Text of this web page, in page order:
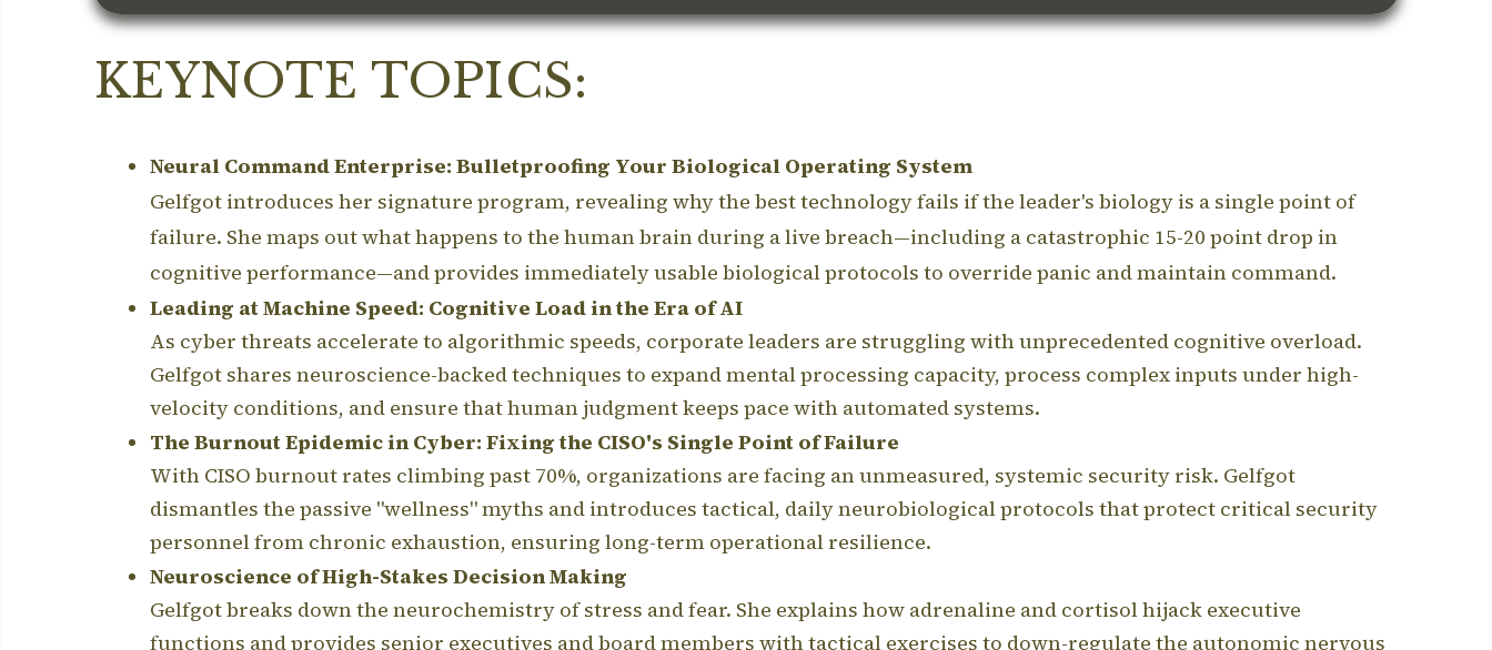
KEYNOTE TOPICS:
Neural Command Enterprise: Bulletproofing Your Biological Operating System
Gelfgot introduces her signature program, revealing why the best technology fails if the leader's biology is a single point of
failure. She maps out what happens to the human brain during a live breach—including a catastrophic 15-20 point drop in
cognitive performance—and provides immediately usable biological protocols to override panic and maintain command.
Leading at Machine Speed: Cognitive Load in the Era of AI
As cyber threats accelerate to algorithmic speeds, corporate leaders are struggling with unprecedented cognitive overload.
Gelfgot shares neuroscience-backed techniques to expand mental processing capacity, process complex inputs under high-
velocity conditions, and ensure that human judgment keeps pace with automated systems.
The Burnout Epidemic in Cyber: Fixing the CISO's Single Point of Failure
With CISO burnout rates climbing past 70%, organizations are facing an unmeasured, systemic security risk. Gelfgot
dismantles the passive "wellness" myths and introduces tactical, daily neurobiological protocols that protect critical security
personnel from chronic exhaustion, ensuring long-term operational resilience.
Neuroscience of High-Stakes Decision Making
Gelfgot breaks down the neurochemistry of stress and fear. She explains how adrenaline and cortisol hijack executive
functions and provides senior executives and board members with tactical exercises to down-regulate the autonomic nervous